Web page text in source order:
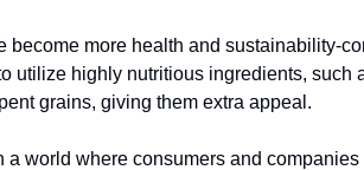
become more health and sustainability-
utilize highly nutritious ingredients, such
grains, giving them extra appeal.
a world where consumers and